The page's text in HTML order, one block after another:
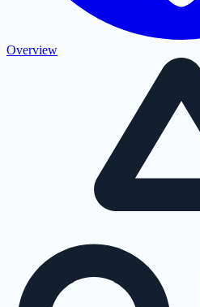
Overview